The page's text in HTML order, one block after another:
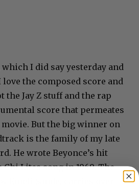
which I did say yesterday and
the composed score and
the Jay Z stuff and the rap
score that permeates
But the big winner on
is the family of my late
He wrote Beyonce’s hit
Chi Lites song in 1969. The